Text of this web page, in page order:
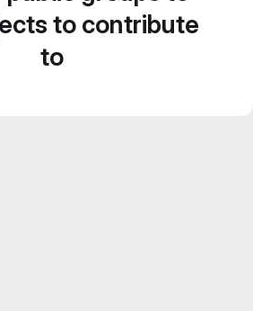
to contribute
to